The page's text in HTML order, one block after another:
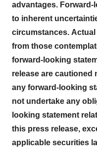
advantages.
to inherent
circumstances.
from those
forward-looking
release are cautioned
any forward-looking
not undertake any
looking statement
this press release,
applicable securities